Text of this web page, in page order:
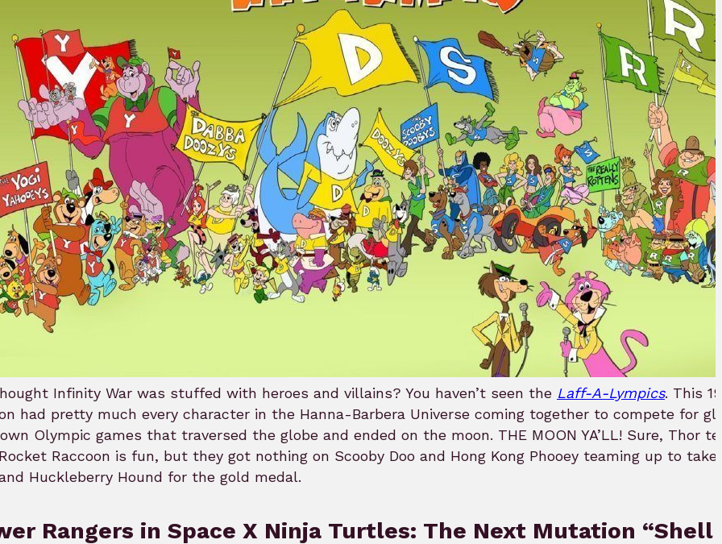
Infinity War was stuffed with heroes and villains? You haven’t seen the Laff-A-Lympics. This
had pretty much every character in the Hanna-Barbera Universe coming together to compete for
Olympic games that traversed the globe and ended on the moon. THE MOON YA’LL! Sure, Thor
Raccoon is fun, but they got nothing on Scooby Doo and Hong Kong Phooey teaming up to take
Huckleberry Hound for the gold medal.
Rangers in Space X Ninja Turtles: The Next Mutation “Shell